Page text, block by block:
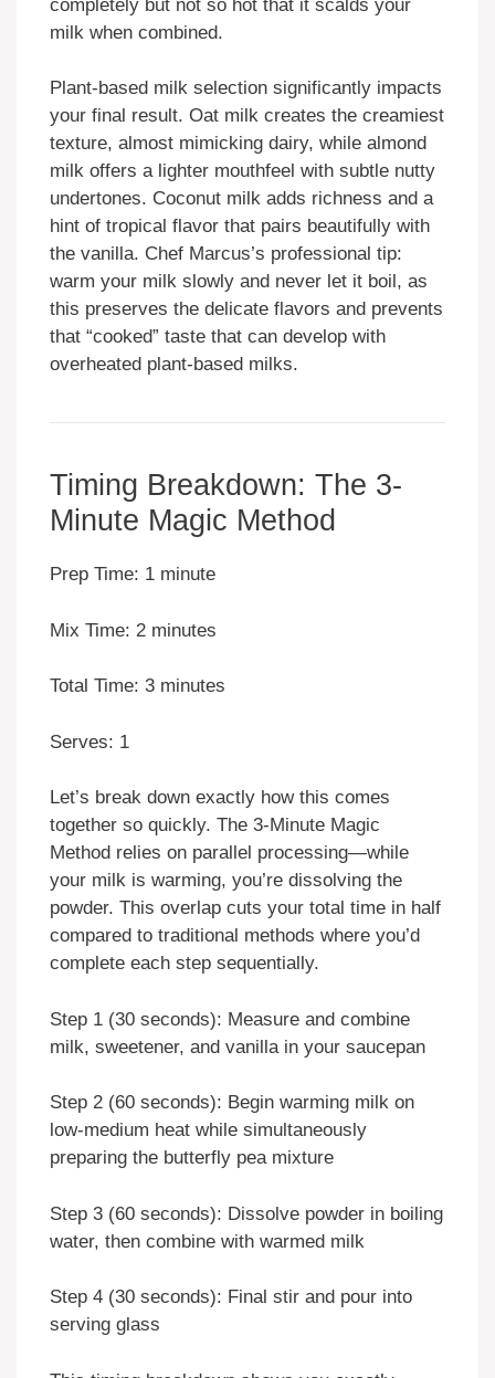
completely but not so hot that it scalds your
milk when combined.
Plant-based milk selection significantly impacts
your final result. Oat milk creates the creamiest
texture, almost mimicking dairy, while almond
milk offers a lighter mouthfeel with subtle nutty
undertones. Coconut milk adds richness and a
hint of tropical flavor that pairs beautifully with
the vanilla. Chef Marcus’s professional tip:
warm your milk slowly and never let it boil, as
this preserves the delicate flavors and prevents
that “cooked” taste that can develop with
overheated plant-based milks.
Timing Breakdown: The 3-
Minute Magic Method
Prep Time: 1 minute
Mix Time: 2 minutes
Total Time: 3 minutes
Serves: 1
Let’s break down exactly how this comes
together so quickly. The 3-Minute Magic
Method relies on parallel processing—while
your milk is warming, you’re dissolving the
powder. This overlap cuts your total time in half
compared to traditional methods where you’d
complete each step sequentially.
Step 1 (30 seconds): Measure and combine
milk, sweetener, and vanilla in your saucepan
Step 2 (60 seconds): Begin warming milk on
low-medium heat while simultaneously
preparing the butterfly pea mixture
Step 3 (60 seconds): Dissolve powder in boiling
water, then combine with warmed milk
Step 4 (30 seconds): Final stir and pour into
serving glass